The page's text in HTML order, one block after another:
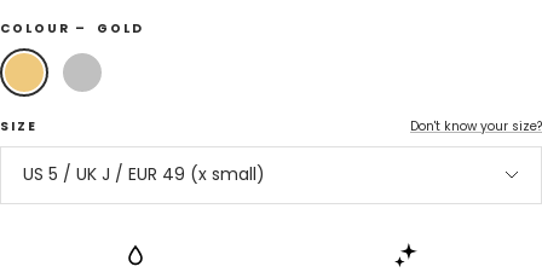
COLOUR – GOLD
Gold Silver
SIZE Don't know your size?
US 5 / UK J / EUR 49 (x small)